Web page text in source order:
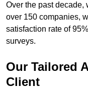
Over the past decade,
over 150 companies,
satisfaction rate of
surveys.
Our Tailored
Client